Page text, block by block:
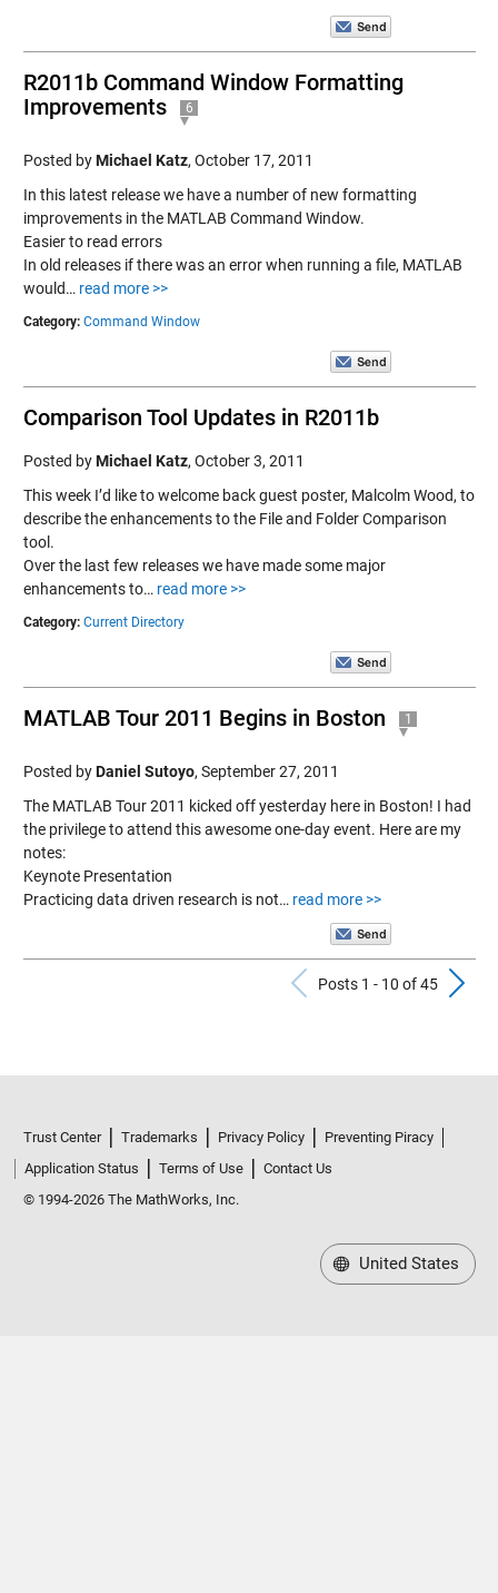
R2011b Command Window Formatting
Improvements
6
Posted byMichael Katz, October 17, 2011
In this latest release we have a number of new formatting
improvements in the MATLAB Command Window.
Easier to read errors
In old releases if there was an error when running a file, MATLAB
would… read more >>
Category: Command Window
Comparison Tool Updates in R2011b
Posted byMichael Katz, October 3, 2011
This week I’d like to welcome back guest poster, Malcolm Wood, to
describe the enhancements to the File and Folder Comparison
tool.
Over the last few releases we have made some major
enhancements to… read more >>
Category: Current Directory
MATLAB Tour 2011 Begins in Boston 1
Posted byDaniel Sutoyo, September 27, 2011
The MATLAB Tour 2011 kicked off yesterday here in Boston! I had
the privilege to attend this awesome one-day event. Here are my
notes:
Keynote Presentation
Practicing data driven research is not… read more >>
Previous
Posts 1 - 10 of 45
Trust Center Trademarks Privacy Policy
Preventing Piracy
Application Status
Terms of Use
Contact Us
© 1994-2026 The MathWorks, Inc.
United States